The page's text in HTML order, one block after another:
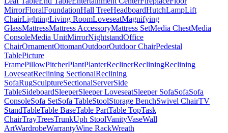
MirrorFloralFoundationHall TreeHeadboardHutchLampLift
ChairLightingLiving RoomLoveseatMagnifying
GlassMattressMattress AccessoryMattress SetMedia ChestMedia
ConsoleMedia UnitMirrorNightstandOffice
ChairOrnamentOttomanOutdoorOutdoor ChairPedestal
TablePicture
FramePillowPitcherPlantPlanterReclinerRecliningReclining
LoveseatReclining SectionalReclining
SofaRugSculptureSectionalServerSide
TableSideboardSleeperSleeper LoveseatSleeper SofaSofaSofa
ConsoleSofa SetSofa TableStoolStorage BenchSwivel ChairTV
StandTableTable BaseTable PartTable TopTask
ChairTrayTreesTrunkUph StoolVanityVaseWall
ArtWardrobeWarrantyWine RackWreath